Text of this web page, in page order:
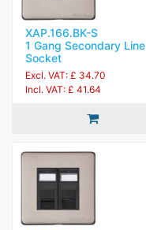
XAP.166.BK-S
1 Gang Secondary Line
Socket
Excl. VAT: £ 34.70
Incl. VAT: £ 41.64